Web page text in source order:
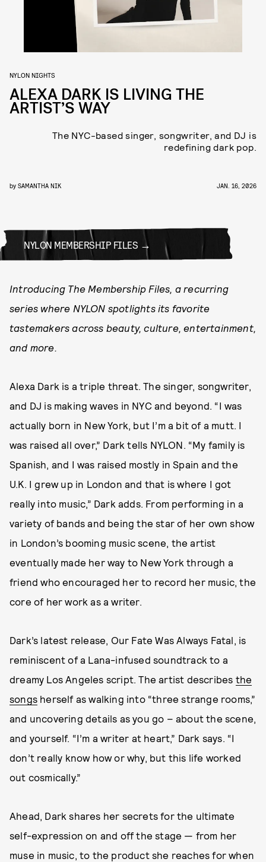
NYLON NIGHTS
ALEXA DARK IS LIVING THE
ARTIST’S WAY
The NYC-based singer, songwriter, and DJ is
redefining dark pop.
by SAMANTHA NIK JAN. 16, 2026
NYLON MEMBERSHIP FILES
Introducing The Membership Files, a recurring
series where NYLON spotlights its favorite
tastemakers across beauty, culture, entertainment,
and more.
Alexa Dark is a triple threat. The singer, songwriter,
and DJ is making waves in NYC and beyond. “I was
actually born in New York, but I’m a bit of a mutt. I
was raised all over,” Dark tells NYLON. “My family is
Spanish, and I was raised mostly in Spain and the
U.K. I grew up in London and that is where I got
really into music,” Dark adds. From performing in a
variety of bands and being the star of her own show
in London’s booming music scene, the artist
eventually made her way to New York through a
friend who encouraged her to record her music, the
core of her work as a writer.
Dark’s latest release, Our Fate Was Always Fatal, is
reminiscent of a Lana-infused soundtrack to a
dreamy Los Angeles script. The artist describes the
songs herself as walking into “three strange rooms,”
and uncovering details as you go – about the scene,
and yourself. “I’m a writer at heart,” Dark says. “I
don’t really know how or why, but this life worked
out cosmically.”
Ahead, Dark shares her secrets for the ultimate
self-expression on and off the stage — from her
muse in music, to the product she reaches for when